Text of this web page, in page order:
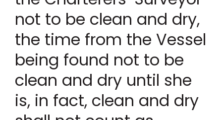
not to be clean and dry,
the time from the Vessel
being found not to be
clean and dry until she
is, in fact, clean and dry